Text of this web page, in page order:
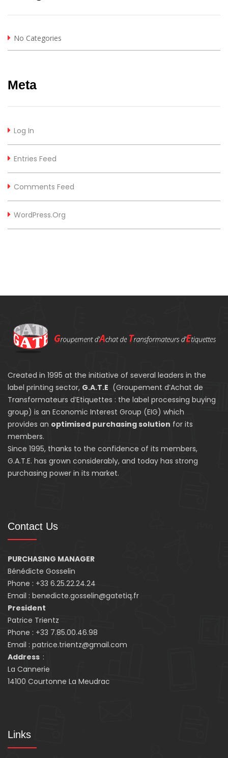
No Categories
Meta
Log In
Entries Feed
Comments Feed
WordPress.org
Created in 1995 at the initiative of several leaders in the
label printing sector, G.A.T.E (Groupement d’Achat de
Transformateurs d’Etiquettes : the label processing buying
group) is an Economic Interest Group (EIG) which
provides an optimised purchasing solution for its
members.
Since 1995, thanks to the confidence of its members,
G.A.T.E. has grown considerably, and today has strong
purchasing power in its market.
Contact Us
PURCHASING MANAGER
Bénédicte Gosselin
Phone : +33 6.25.22.24.24
Email : benedicte.gosselin@gatetiq.fr
President
Patrice Trientz
Phone : +33 7.85.00.46.98
Email : patrice.trientz@gmail.com
Address :
La Cannerie
14100 Courtonne La Meudrac
Links